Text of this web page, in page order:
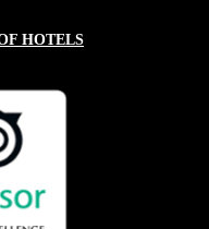
HOTELS